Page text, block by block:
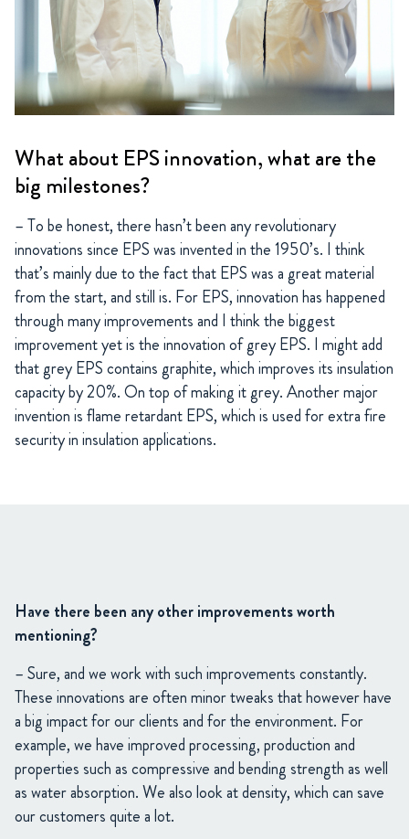
What about EPS innovation, what are the
big milestones?
– To be honest, there hasn’t been any revolutionary
innovations since EPS was invented in the 1950’s. I think
that’s mainly due to the fact that EPS was a great material
from the start, and still is. For EPS, innovation has happened
through many improvements and I think the biggest
improvement yet is the innovation of grey EPS. I might add
that grey EPS contains graphite, which improves its insulation
capacity by 20%. On top of making it grey. Another major
invention is flame retardant EPS, which is used for extra fire
security in insulation applications.
Have there been any other improvements worth
mentioning?
– Sure, and we work with such improvements constantly.
These innovations are often minor tweaks that however have
a big impact for our clients and for the environment. For
example, we have improved processing, production and
properties such as compressive and bending strength as well
as water absorption. We also look at density, which can save
our customers quite a lot.